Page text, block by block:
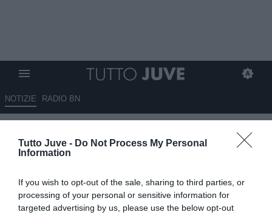
Tutto Juve - Do Not Process My Personal
Information
If you wish to opt-out of the sale, sharing to third parties, or
processing of your personal or sensitive information for
targeted advertising by us, please use the below opt-out
NOTIZIE RADIO BN
Morata: "La Nazionale è la cosa
migliore che mi sia mai capitata
03.09.2025 21:40 diAlessandro Zottolo
VEDI LETTURE